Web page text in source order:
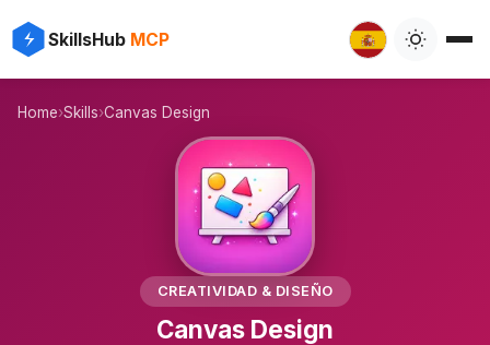
SkillsHub MCP
⚡
Home›Skills›Canvas Design
CREATIVIDAD & DISEÑO
Canvas Design